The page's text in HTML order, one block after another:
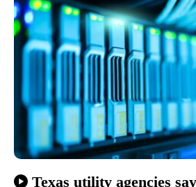
Texas utility agencies